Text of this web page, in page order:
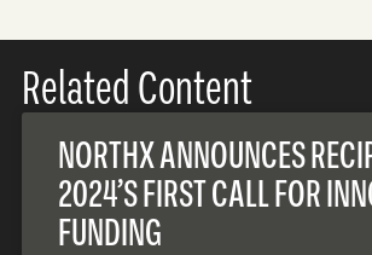
Related Content
NORTHX ANNOUNCES
2024’S FIRST CALL FOR
FUNDING